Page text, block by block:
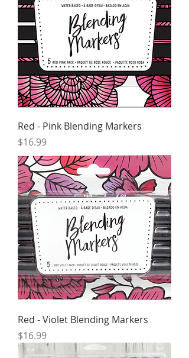
Red - Pink Blending Markers
Price
$16.99
Red - Violet Blending Markers
Price
$16.99